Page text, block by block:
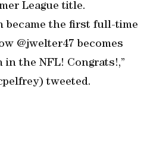
League title.
became the first full-time
@jwelter47 becomes
the NFL! Congrats!,”
tweeted.